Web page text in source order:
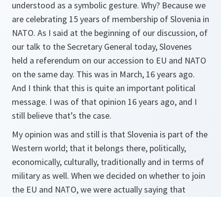
understood as a symbolic gesture. Why? Because we
are celebrating 15 years of membership of Slovenia in
NATO. As I said at the beginning of our discussion, of
our talk to the Secretary General today, Slovenes
held a referendum on our accession to EU and NATO
on the same day. This was in March, 16 years ago.
And I think that this is quite an important political
message. I was of that opinion 16 years ago, and I
still believe that’s the case.
My opinion was and still is that Slovenia is part of the
Western world; that it belongs there, politically,
economically, culturally, traditionally and in terms of
military as well. When we decided on whether to join
the EU and NATO, we were actually saying that